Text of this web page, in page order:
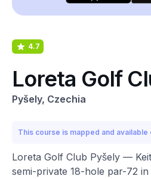
4.7
Loreta Golf
Pyšely, Czechia
This course is mapped and available
Loreta Golf Club Pyšely —
semi-private 18-hole par-72